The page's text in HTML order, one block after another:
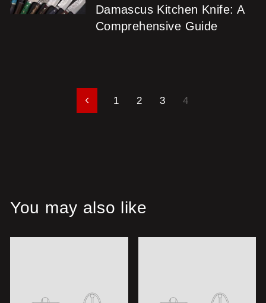
Damascus Kitchen Knife: A
Comprehensive Guide
Previous
1 2 3 4
You may also like